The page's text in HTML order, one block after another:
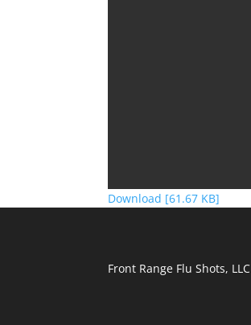
Download [61.67 KB]
Front Range Flu Shots, LLC